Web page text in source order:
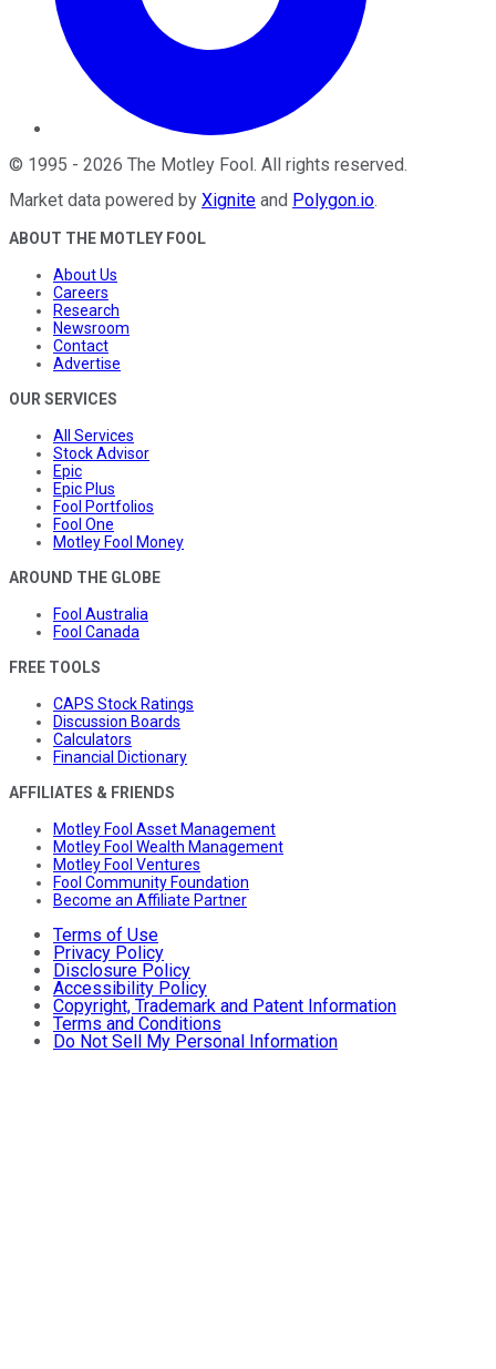
© 1995 - 2026 The Motley Fool . All rights reserved.
Market data powered by Xignite and Polygon.io.
ABOUT THE MOTLEY FOOL
About Us
Careers
Research
Newsroom
Contact
Advertise
OUR SERVICES
All Services
Stock Advisor
Epic
Epic Plus
Fool Portfolios
Fool One
Motley Fool Money
AROUND THE GLOBE
Fool Australia
Fool Canada
FREE TOOLS
CAPS Stock Ratings
Discussion Boards
Calculators
Financial Dictionary
AFFILIATES & FRIENDS
Motley Fool Asset Management
Motley Fool Wealth Management
Motley Fool Ventures
Fool Community Foundation
Become an Affiliate Partner
Terms of Use
Privacy Policy
Disclosure Policy
Accessibility Policy
Copyright, Trademark and Patent Information
Terms and Conditions
Do Not Sell My Personal Information